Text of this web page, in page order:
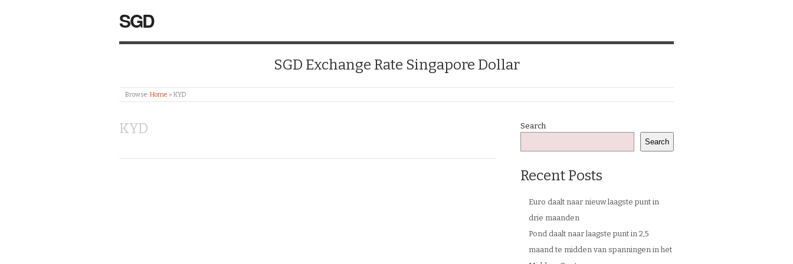
SGD
SGD Exchange Rate Singapore Dollar
Browse:Home » KYD
KYD
Search
Search
Recent Posts
Euro daalt naar nieuw laagste punt in
drie maanden
Pond daalt naar laagste punt in 2,5
maand te midden van spanningen in het